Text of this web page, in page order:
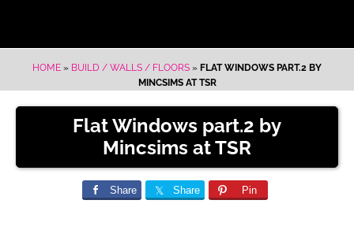
HOME » BUILD / WALLS / FLOORS » FLAT WINDOWS PART.2 BY
MINCSIMS AT TSR
Flat Windows part.2 by
Mincsims at TSR
Share Share Pin